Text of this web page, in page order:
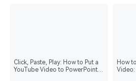
Click, Paste, Play: How to Put a
YouTube Video to PowerPoint
How
Video: